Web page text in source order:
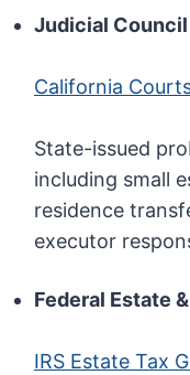
Judicial Council
California
State-issued
including small
residence
executor
Federal Estate
IRS Estate Tax